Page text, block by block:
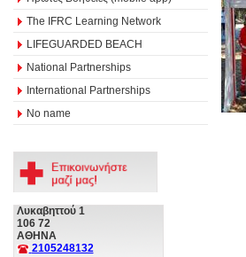
The IFRC Learning Network
LIFEGUARDED BEACH
National Partnerships
International Partnerships
No name
Λυκαβηττού 1
106 72
ΑΘΗΝΑ
2105248132